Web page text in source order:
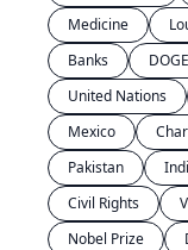
Medicine
Banks
DOGE
United Nations
Mexico
Pakistan
Civil Rights
Nobel Prize